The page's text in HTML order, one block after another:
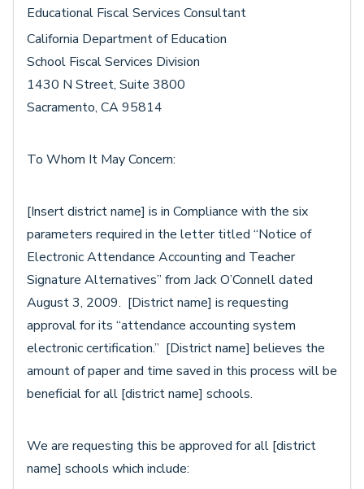
Educational Fiscal Services Consultant
California Department of Education
School Fiscal Services Division
1430 N Street, Suite 3800
Sacramento, CA 95814
To Whom It May Concern:
[Insert district name] is in Compliance with the six
parameters required in the letter titled “Notice of
Electronic Attendance Accounting and Teacher
Signature Alternatives” from Jack O’Connell dated
August 3, 2009. [District name] is requesting
approval for its “attendance accounting system
electronic certification.” [District name] believes the
amount of paper and time saved in this process will be
beneficial for all [district name] schools.
We are requesting this be approved for all [district
name] schools which include: